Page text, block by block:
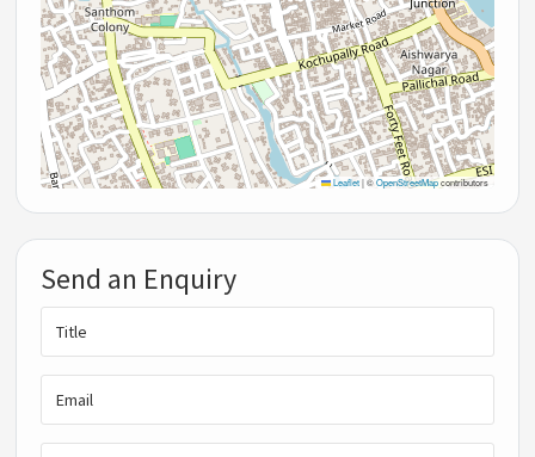
Leaflet |©OpenStreetMapcontributors
Send an Enquiry